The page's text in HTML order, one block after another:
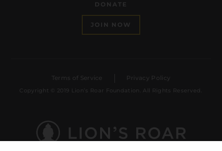
DONATE
JOIN NOW
Terms of Service Privacy Policy
Copyright © 2019 Lion’s Roar Foundation. All Rights Reserved.